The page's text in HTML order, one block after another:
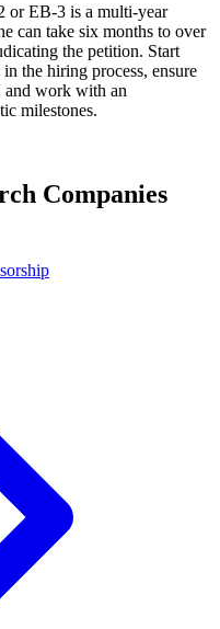
or EB-3 is a multi-year
can take six months to over
the petition. Start
the hiring process, ensure
and work with an
milestones.
Companies